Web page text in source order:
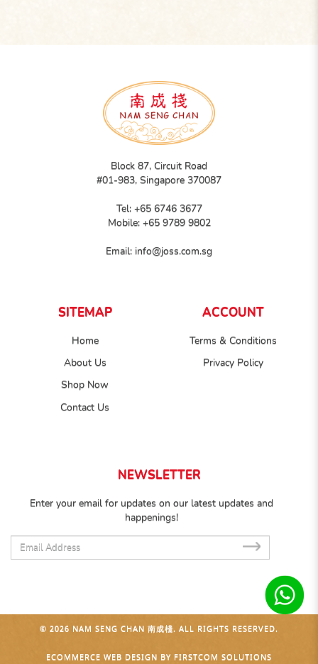
Block 87, Circuit Road
#01-983, Singapore 370087
Tel: +65 6746 3677
Mobile: +65 9789 9802
Email: info@joss.com.sg
SITEMAP
Home
About Us
Shop Now
Contact Us
ACCOUNT
Terms & Conditions
Privacy Policy
NEWSLETTER
Enter your email for updates on our latest updates and
happenings!
SUB
© 2026 NAM SENG CHAN 南成棧. ALL RIGHTS RESERVED.
ECOMMERCE WEB DESIGN BY FIRSTCOM SOLUTIONS